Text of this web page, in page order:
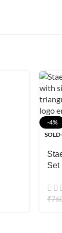
-4%
Set
₹